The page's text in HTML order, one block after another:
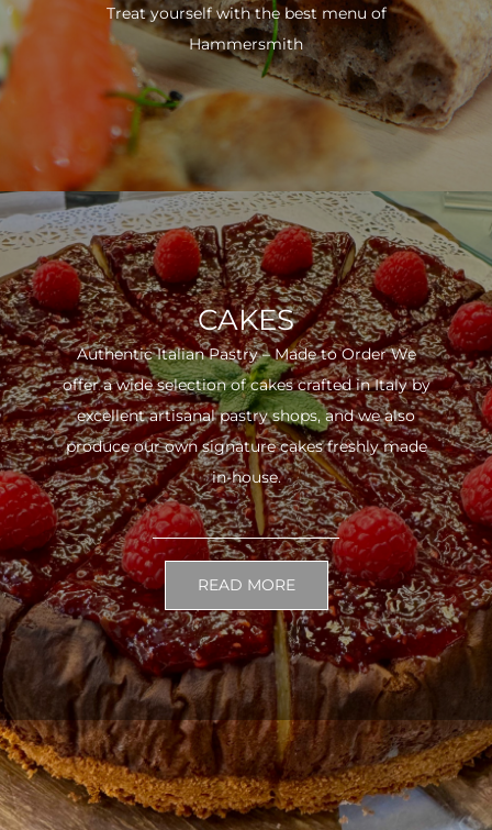
Treat yourself with the best menu of
Hammersmith
CAKES
Authentic Italian Pastry – Made to Order We
offer a wide selection of cakes crafted in Italy by
excellent artisanal pastry shops, and we also
produce our own signature cakes freshly made
in-house.
READ MORE